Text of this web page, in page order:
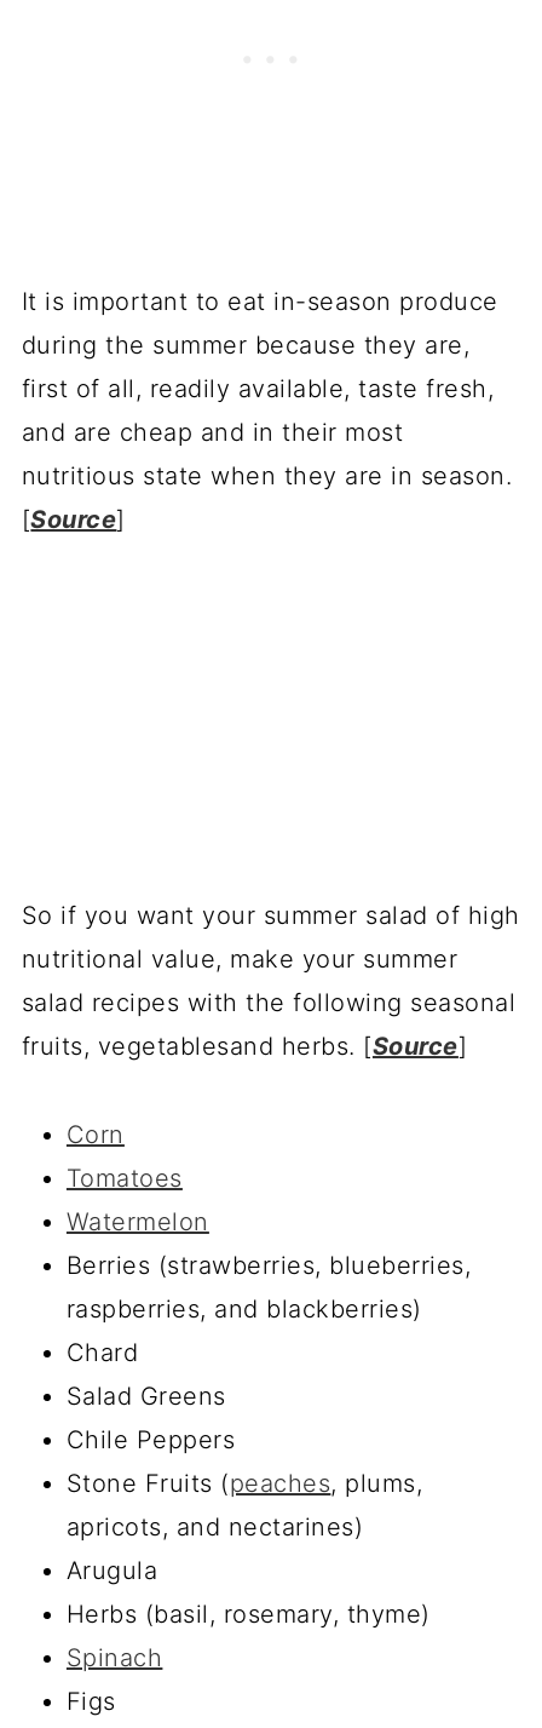
It is important to eat in-season produce
during the summer because they are,
first of all, readily available, taste fresh,
and are cheap and in their most
nutritious state when they are in season.
[Source]
So if you want your summer salad of high
nutritional value, make your summer
salad recipes with the following seasonal
fruits, vegetablesand herbs. [Source]
Corn
Tomatoes
Watermelon
Berries (strawberries, blueberries,
raspberries, and blackberries)
Chard
Salad Greens
Chile Peppers
Stone Fruits (peaches, plums,
apricots, and nectarines)
Arugula
Herbs (basil, rosemary, thyme)
Spinach
Figs